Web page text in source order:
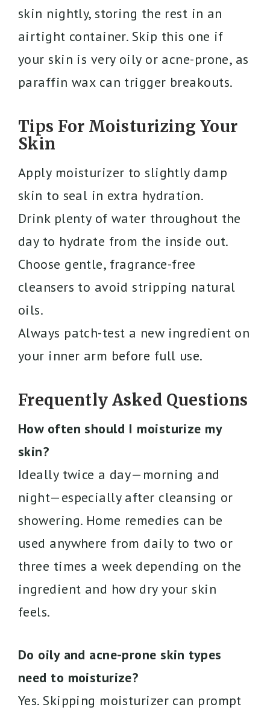
skin nightly, storing the rest in an
airtight container. Skip this one if
your skin is very oily or acne-prone, as
paraffin wax can trigger breakouts.
Tips For Moisturizing Your
Skin
Apply moisturizer to slightly damp
skin to seal in extra hydration.
Drink plenty of water throughout the
day to hydrate from the inside out.
Choose gentle, fragrance-free
cleansers to avoid stripping natural
oils.
Always patch-test a new ingredient on
your inner arm before full use.
Frequently Asked Questions
How often should I moisturize my
skin?
Ideally twice a day—morning and
night—especially after cleansing or
showering. Home remedies can be
used anywhere from daily to two or
three times a week depending on the
ingredient and how dry your skin
feels.
Do oily and acne-prone skin types
need to moisturize?
Yes. Skipping moisturizer can prompt